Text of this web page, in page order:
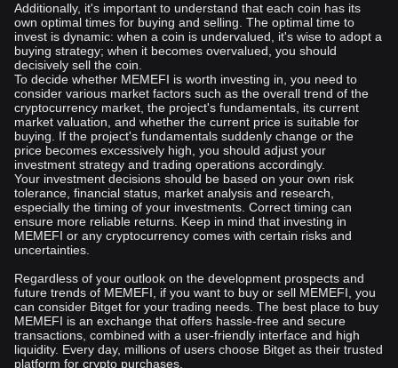
Additionally, it's important to understand that each coin has its
own optimal times for buying and selling. The optimal time to
invest is dynamic: when a coin is undervalued, it's wise to adopt a
buying strategy; when it becomes overvalued, you should
decisively sell the coin.
To decide whether MEMEFI is worth investing in, you need to
consider various market factors such as the overall trend of the
cryptocurrency market, the project's fundamentals, its current
market valuation, and whether the current price is suitable for
buying. If the project's fundamentals suddenly change or the
price becomes excessively high, you should adjust your
investment strategy and trading operations accordingly.
Your investment decisions should be based on your own risk
tolerance, financial status, market analysis and research,
especially the timing of your investments. Correct timing can
ensure more reliable returns. Keep in mind that investing in
MEMEFI or any cryptocurrency comes with certain risks and
uncertainties.
Regardless of your outlook on the development prospects and
future trends of MEMEFI, if you want to buy or sell MEMEFI, you
can consider Bitget for your trading needs. The best place to buy
MEMEFI is an exchange that offers hassle-free and secure
transactions, combined with a user-friendly interface and high
liquidity. Every day, millions of users choose Bitget as their trusted
platform for crypto purchases.